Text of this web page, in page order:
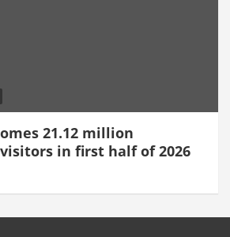
21.12 million
in first half of 2026